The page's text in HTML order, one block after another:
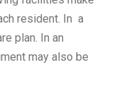
resident. In a
plan. In an
may also be